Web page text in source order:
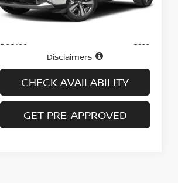
In-stock 43,830 mi Ext. Int.
Less
Doc fee
Disclaimers
CHECK AVAILABILITY
GET PRE-APPROVED